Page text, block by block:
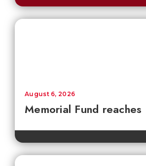
Memorial Fund reaches
August 6, 2026